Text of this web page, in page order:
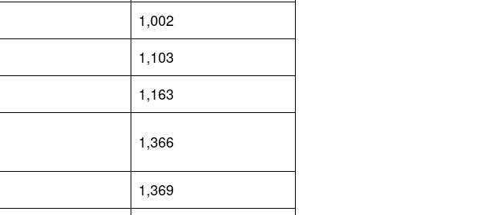
1,002
1,103
1,163
1,366
1,369